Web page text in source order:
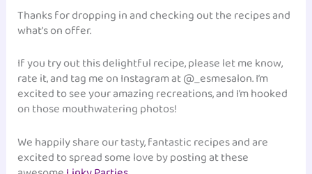
Thanks for dropping in and checking out the recipes and
what’s on offer.
If you try out this delightful recipe, please let me know,
rate it, and tag me on Instagram at @_esmesalon. I’m
excited to see your amazing recreations, and I’m hooked
on those mouthwatering photos!
We happily share our tasty, fantastic recipes and are
excited to spread some love by posting at these